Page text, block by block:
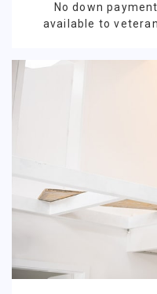
No down
available to